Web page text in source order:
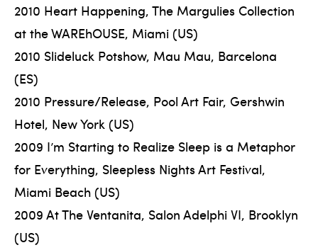
2010 Heart Happening, The Margulies Collection
at the WAREhOUSE, Miami (US)
2010 Slideluck Potshow, Mau Mau, Barcelona
(ES)
2010 Pressure/Release, Pool Art Fair, Gershwin
Hotel, New York (US)
2009 I’m Starting to Realize Sleep is a Metaphor
for Everything, Sleepless Nights Art Festival,
Miami Beach (US)
2009 At The Ventanita, Salon Adelphi VI, Brooklyn
(US)